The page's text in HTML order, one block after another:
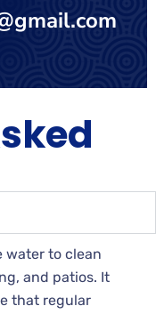
water to clean
and patios. It
that regular